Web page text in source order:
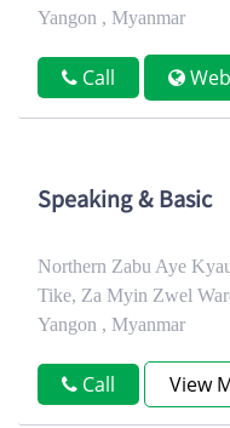
Yangon , Myanmar
Call
Speaking & Basic
Northern Zabu Aye
Tike, Za Myin Zwel
Yangon , Myanmar
Call View